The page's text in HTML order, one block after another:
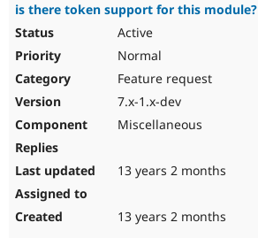
is there token support for this module?
Active
Normal
Feature request
7.x-1.x-dev
Miscellaneous
13 years 2 months
13 years 2 months